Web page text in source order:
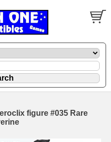
figure #035 Rare